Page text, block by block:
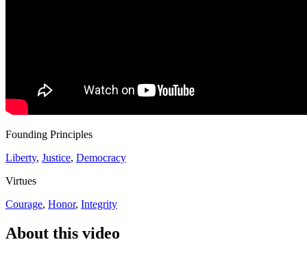
Founding Principles
Liberty, Justice, Democracy
Virtues
Courage, Honor, Integrity
About this video